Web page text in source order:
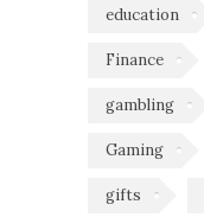
education
Finance
gambling
Gaming
gifts